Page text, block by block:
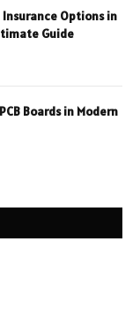
Options in
Guide
Boards in Modern